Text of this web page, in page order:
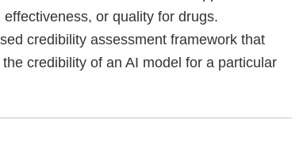
or quality for drugs.
credibility assessment framework that
credibility of an AI model for a particular